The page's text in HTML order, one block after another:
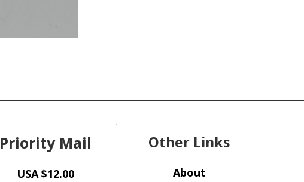
Priority Mail
USA $12.00
Other Links
About